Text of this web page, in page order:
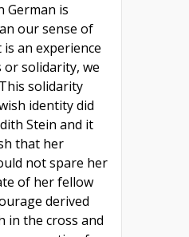
German is
our sense of
an experience
or solidarity, we
solidarity
identity did
Stein and it
that her
not spare her
of her fellow
derived
in the cross and